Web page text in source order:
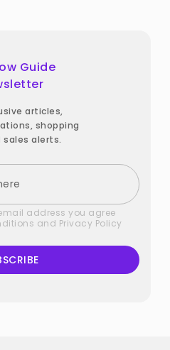
Guide
articles,
shopping
sales alerts.
address you agree
and Privacy Policy